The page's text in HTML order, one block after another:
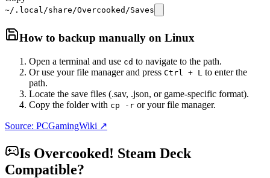
~/.local/share/Overcooked/Saves
How to backup manually on Linux
Open a terminal and use cd to navigate to the path.
Or use your file manager and press Ctrl + L to enter the
path.
Locate the save files (.sav, .json, or game-specific format).
Copy the folder with cp -r or your file manager.
Source: PCGamingWiki ↗
Is Overcooked! Steam Deck
Compatible?